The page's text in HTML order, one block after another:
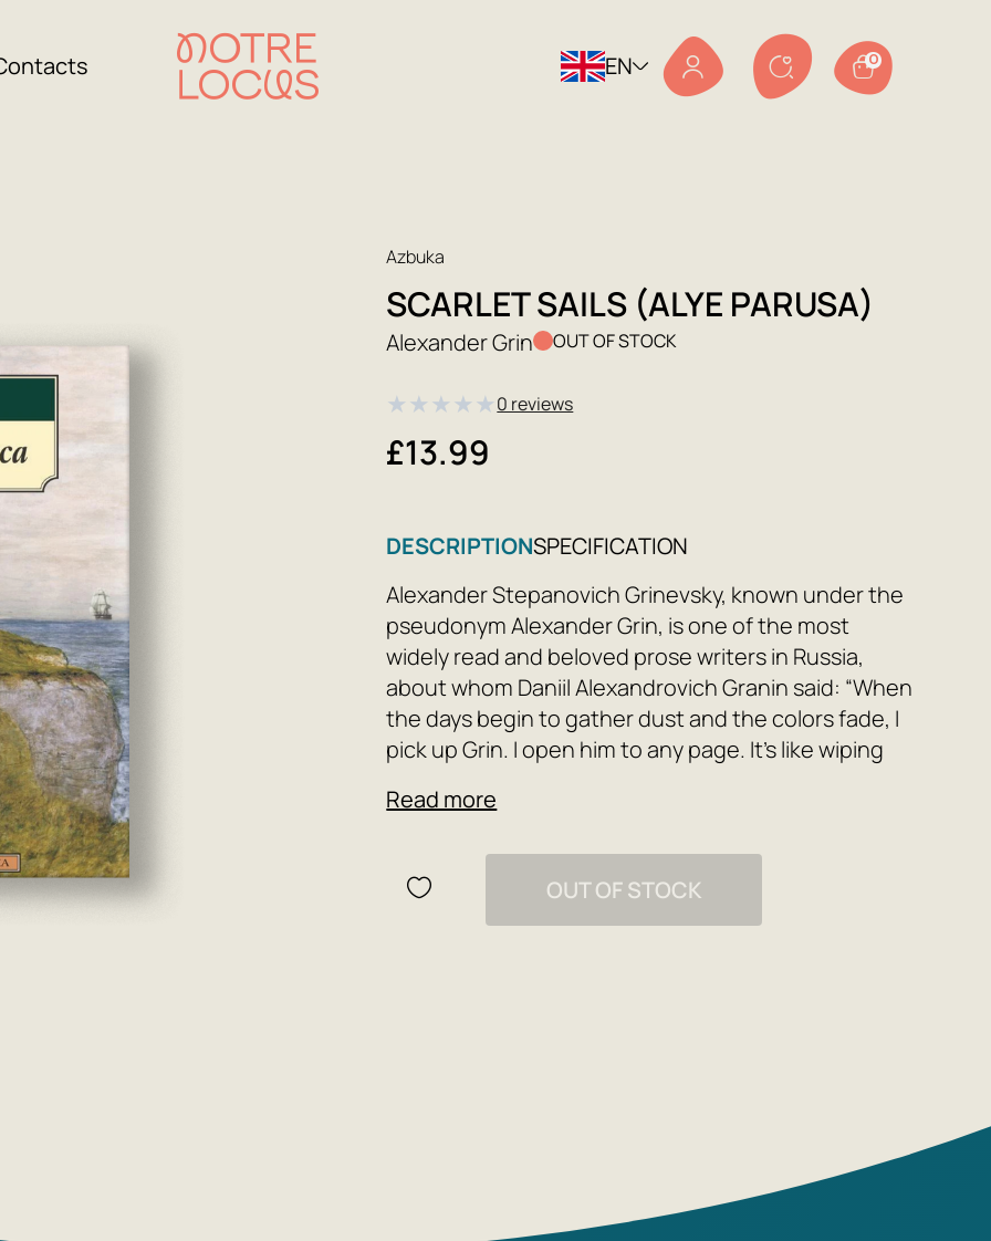
EN 0
Azbuka
SCARLET SAILS (ALYE PARUSA)
Alexander Grin OUT OF STOCK
★★★★★0 reviews
£13.99
DESCRIPTIONSPECIFICATION
Alexander Stepanovich Grinevsky, known under the
pseudonym Alexander Grin, is one of the most
widely read and beloved prose writers in Russia,
about whom Daniil Alexandrovich Granin said: “When
the days begin to gather dust and the colors fade, I
pick up Grin. I open him to any page. It’s like wiping
becomes light, bright, everything is mysteriously
begins to get acquainted with his work from early
childhood, in order to return to it again and again
throughout their lives, each time finding something
stories of Alexander Grin, created by him over the
years, by many generations of readers.
Read more
OUT OF STOCK